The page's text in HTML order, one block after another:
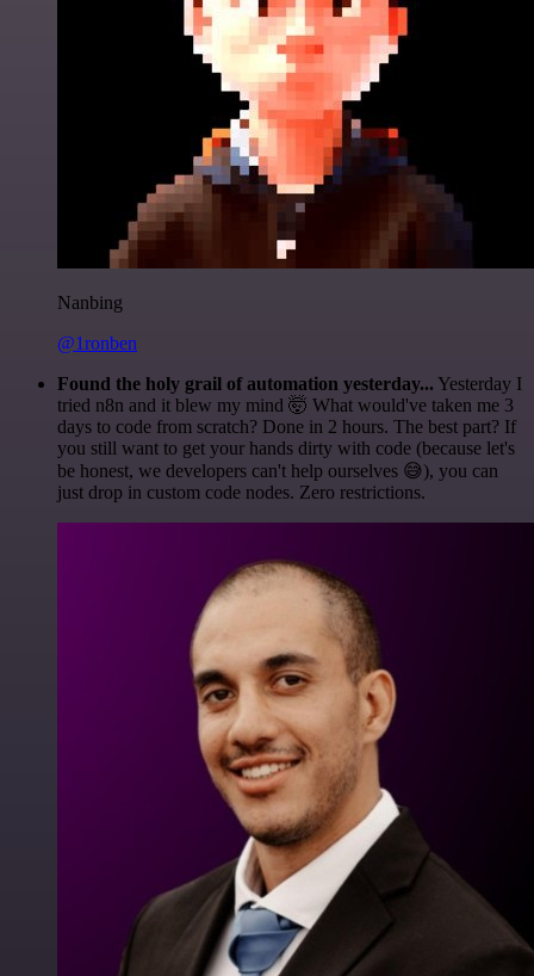
Nanbing
@1ronben
Found the holy grail of automation yesterday... Yesterday I
tried n8n and it blew my mind 🤯 What would've taken me 3
days to code from scratch? Done in 2 hours. The best part? If
you still want to get your hands dirty with code (because let's
be honest, we developers can't help ourselves 😅), you can
just drop in custom code nodes. Zero restrictions.